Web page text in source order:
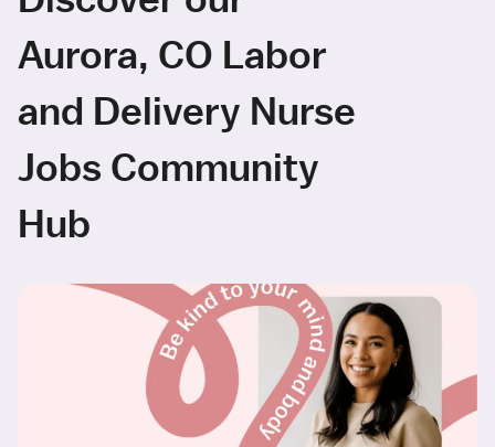
Aurora, CO Labor
and Delivery Nurse
Jobs Community
Hub